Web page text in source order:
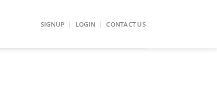
SIGNUP LOGIN CONTACT US